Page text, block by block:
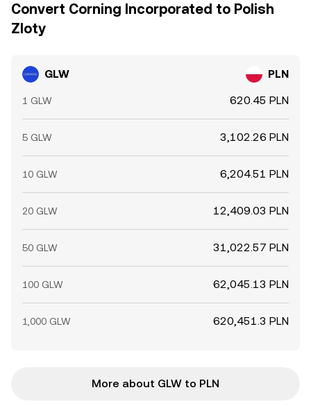
Convert Corning Incorporated to Polish
Zloty
GLW PLN
1 GLW 620.45 PLN
5 GLW 3,102.26 PLN
10 GLW 6,204.51 PLN
20 GLW 12,409.03 PLN
50 GLW 31,022.57 PLN
100 GLW 62,045.13 PLN
1,000 GLW 620,451.3 PLN
More about GLW to PLN